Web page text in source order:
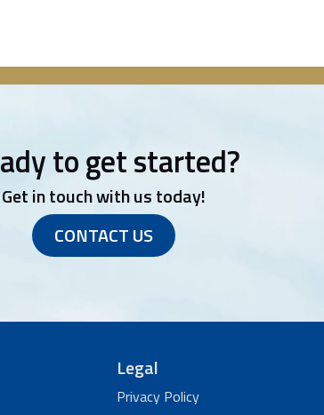
to get started?
Get in touch with us today!
CONTACT US
Legal
Privacy Policy